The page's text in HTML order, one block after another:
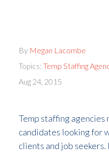
By Megan Lacombe
Topics:Temp Staffing
Aug 24, 2015
Temp staffing
candidates looking for
clients and job